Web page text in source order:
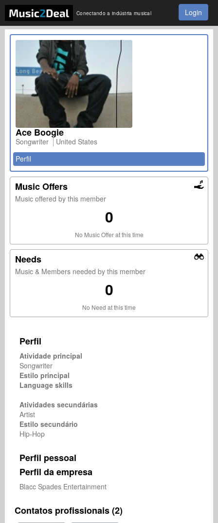
Conectando a indústria musical Login
Ace Boogie
Songwriter
United States
Perfil
Music Offers
Music offered by this member
0
No Music Offer at this time
Needs
Music & Members needed by this member
0
No Need at this time
Perfil
Atividade principal
Songwriter
Estilo principal
Language skills
Atividades secundárias
Artist
Estilo secundário
Hip-Hop
Perfil pessoal
Perfil da empresa
Blacc Spades Entertainment
Contatos profissionais (2)